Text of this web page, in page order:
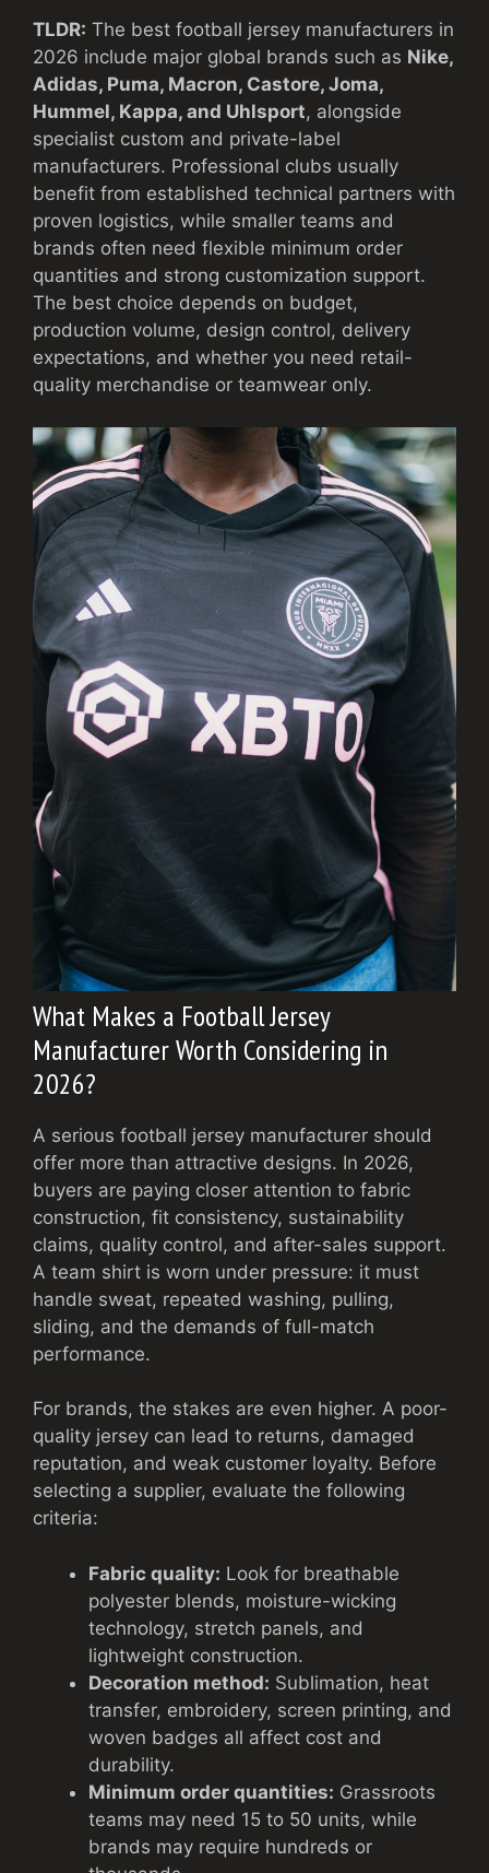
TLDR: The best football jersey manufacturers in
2026 include major global brands such as Nike,
Adidas, Puma, Macron, Castore, Joma,
Hummel, Kappa, and Uhlsport, alongside
specialist custom and private-label
manufacturers. Professional clubs usually
benefit from established technical partners with
proven logistics, while smaller teams and
brands often need flexible minimum order
quantities and strong customization support.
The best choice depends on budget,
production volume, design control, delivery
expectations, and whether you need retail-
quality merchandise or teamwear only.
What Makes a Football Jersey
Manufacturer Worth Considering in
2026?
A serious football jersey manufacturer should
offer more than attractive designs. In 2026,
buyers are paying closer attention to fabric
construction, fit consistency, sustainability
claims, quality control, and after-sales support.
A team shirt is worn under pressure: it must
handle sweat, repeated washing, pulling,
sliding, and the demands of full-match
performance.
For brands, the stakes are even higher. A poor-
quality jersey can lead to returns, damaged
reputation, and weak customer loyalty. Before
selecting a supplier, evaluate the following
criteria:
Fabric quality: Look for breathable
polyester blends, moisture-wicking
technology, stretch panels, and
lightweight construction.
Decoration method: Sublimation, heat
transfer, embroidery, screen printing, and
woven badges all affect cost and
durability.
Minimum order quantities: Grassroots
teams may need 15 to 50 units, while
brands may require hundreds or